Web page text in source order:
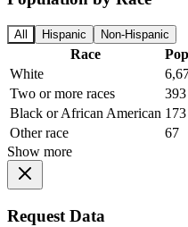
All Hispanic Non-Hispanic
Race
White
Two or more races
393
Black or African American 173
Other race
67
Show more
Request Data